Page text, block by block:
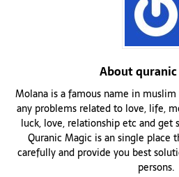
About
Molana is a famous name in
any problems related to love, life,
luck, love, relationship etc and get
Quranic Magic is an single place
carefully and provide you best
persons.